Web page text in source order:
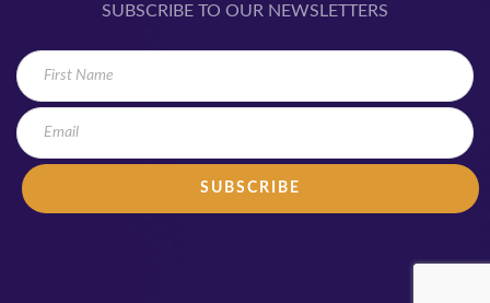
SUBSCRIBE TO OUR NEWSLETTERS